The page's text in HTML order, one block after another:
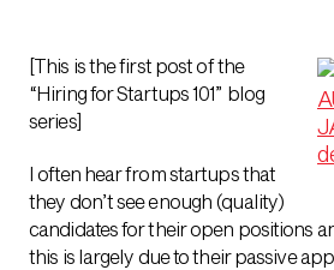
[This is the first post of the
“Hiring for Startups 101” blog
series]
I often hear from startups that
they don’t see enough (quality)
candidates for their open positions
this is largely due to their passive